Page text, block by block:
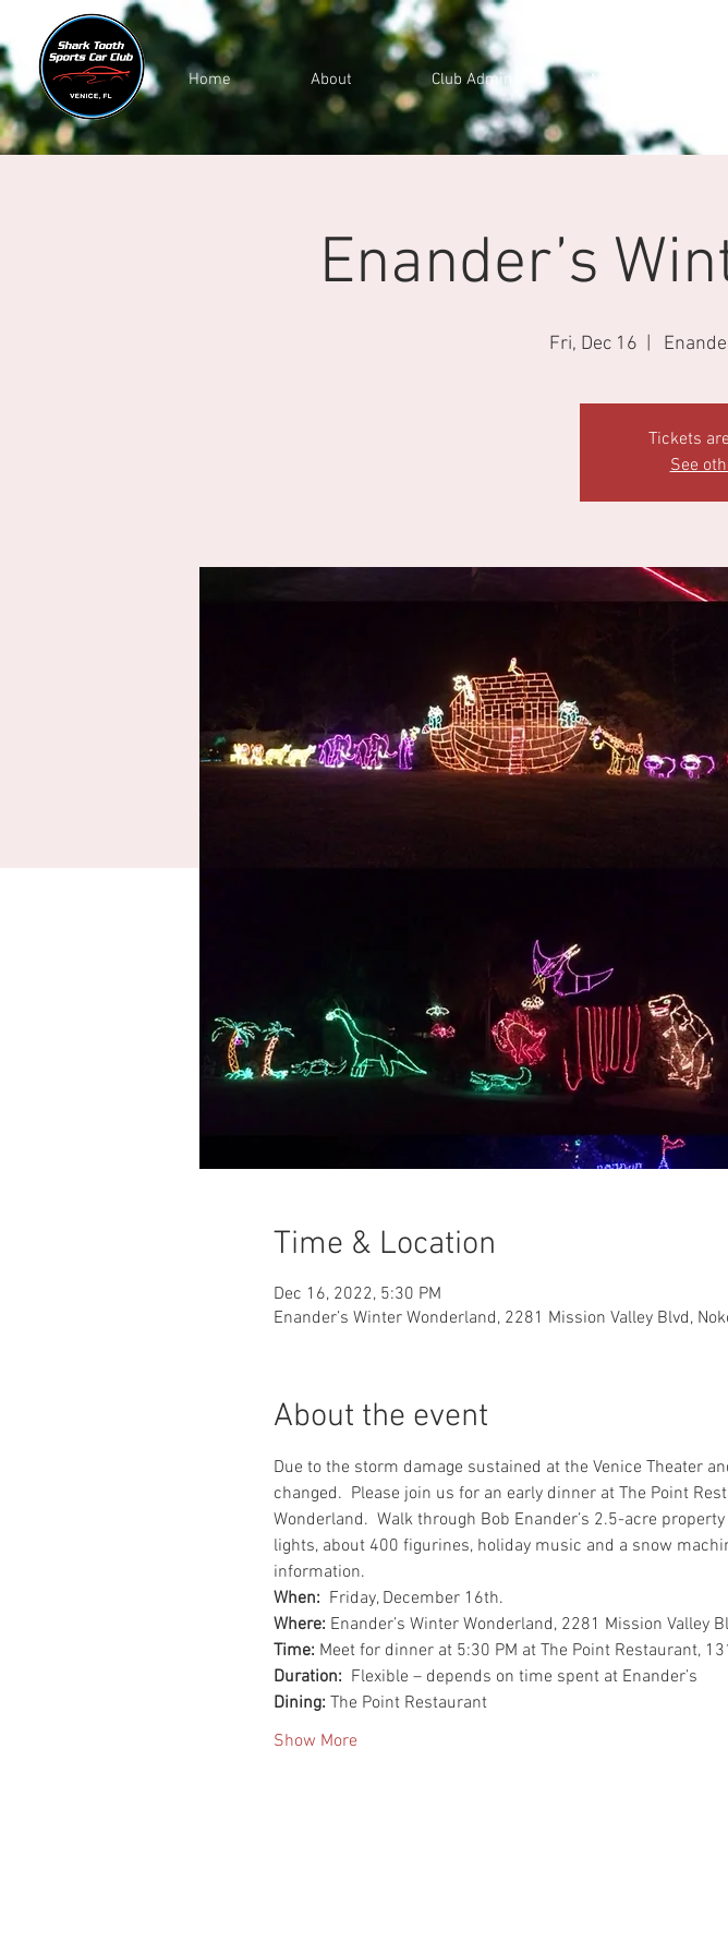
Home About Club Admin Members Cars
Enander’s
Fri, Dec 16
Tickets
See
Time & Location
Dec 16, 2022, 5:30 PM
Enander’s Winter Wonderland, 2281 Mission Valley Blvd,
About the event
Due to the storm damage sustained at the Venice Theater
changed.  Please join us for an early dinner at The Point
Wonderland.  Walk through Bob Enander’s 2.5-acre
lights, about 400 figurines, holiday music and a snow
information.
When: Friday, December 16th.
Where: Enander’s Winter Wonderland, 2281 Mission Valley
Time: Meet for dinner at 5:30 PM at The Point Restaurant,
Duration: Flexible – depends on time spent at Enander’s
Dining: The Point Restaurant
Show More